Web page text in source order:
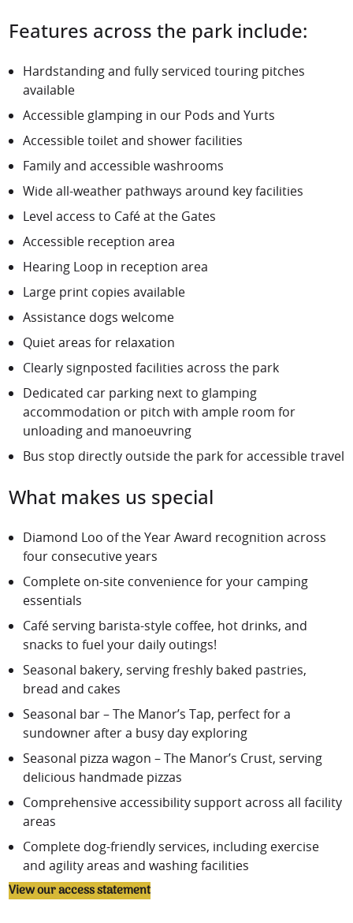
Features across the park include:
Hardstanding and fully serviced touring pitches
available
Accessible glamping in our Pods and Yurts
Accessible toilet and shower facilities
Family and accessible washrooms
Wide all-weather pathways around key facilities
Level access to Café at the Gates
Accessible reception area
Hearing Loop in reception area
Large print copies available
Assistance dogs welcome
Quiet areas for relaxation
Clearly signposted facilities across the park
Dedicated car parking next to glamping
accommodation or pitch with ample room for
unloading and manoeuvring
Bus stop directly outside the park for accessible travel
What makes us special
Diamond Loo of the Year Award recognition across
four consecutive years
Complete on-site convenience for your camping
essentials
Caféserving barista-style coffee, hot drinks, and
snacks to fuel your daily outings!
Seasonal bakery, serving freshly baked pastries,
bread and cakes
Seasonal bar – The Manor’s Tap, perfect for a
sundowner after a busy day exploring
Seasonal pizza wagon – The Manor’s Crust, serving
delicious handmade pizzas
Comprehensive accessibility support across all facility
areas
Complete dog-friendly services, including exercise
and agility areas and washing facilities
View our access statement